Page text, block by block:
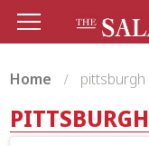
Home pittsburgh
PITTSBURGH